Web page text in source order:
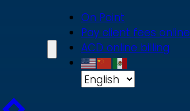
On Point
Pay client fees online
ACD online billing